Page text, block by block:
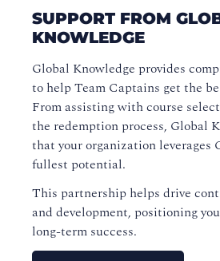
SUPPORT FROM
KNOWLEDGE
Global Knowledge provides
to help Team Captains get the
From assisting with course
the redemption process, Global
that your organization leverages
fullest potential.
This partnership helps drive
and development, positioning
long-term success.